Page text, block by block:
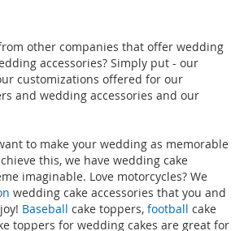
other companies that offer wedding
accessories? Simply put - our
customizations offered for our
and wedding accessories and our
to make your wedding as memorable
this, we have wedding cake
imaginable. Love motorcycles? We
wedding cake accessories that you and
Baseball cake toppers, football cake
toppers for wedding cakes are great for